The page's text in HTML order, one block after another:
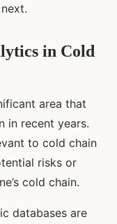
in Cold
area that
in recent years.
to cold chain
risks or
cold chain.
databases are